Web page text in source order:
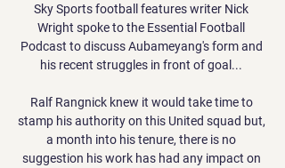
Sky Sports football features writer Nick
Wright spoke to the Essential Football
Podcast to discuss Aubameyang's form and
his recent struggles in front of goal...
Ralf Rangnick knew it would take time to
stamp his authority on this United squad but,
a month into his tenure, there is no
suggestion his work has had any impact on